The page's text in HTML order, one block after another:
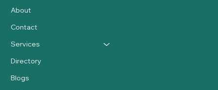
About
Contact
Services
Directory
Blogs